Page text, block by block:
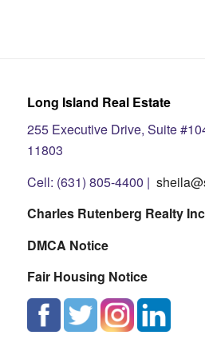
Long Island Real Estate
255 Executive Drive, Suite
11803
Cell: (631) 805-4400 |
Charles Rutenberg Realty Inc
DMCA Notice
Fair Housing Notice